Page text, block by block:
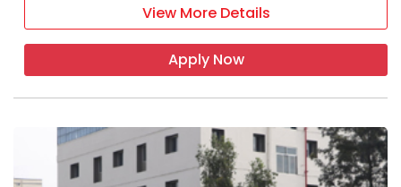
View More Details
Apply Now